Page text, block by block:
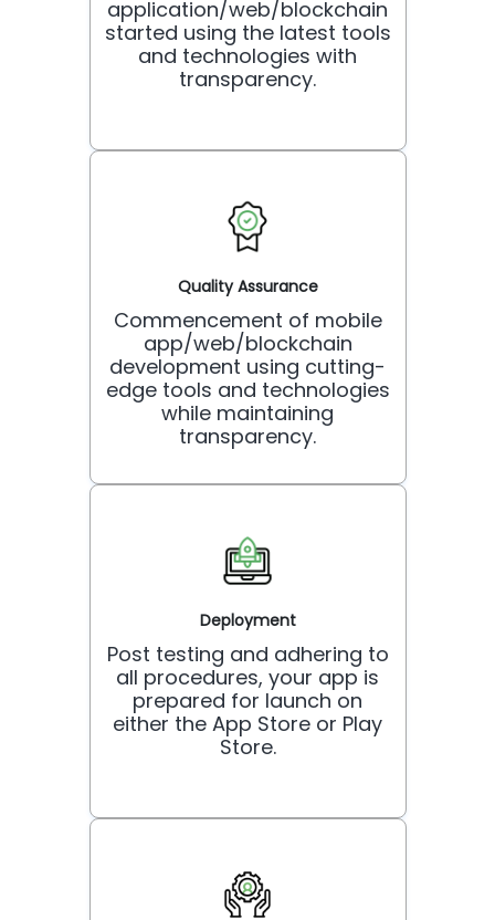
application/web/blockchain
started using the latest tools
and technologies with
transparency.
Quality Assurance
Commencement of mobile
app/web/blockchain
development using cutting-
edge tools and technologies
while maintaining
transparency.
Deployment
Post testing and adhering to
all procedures, your app is
prepared for launch on
either the App Store or Play
Store.